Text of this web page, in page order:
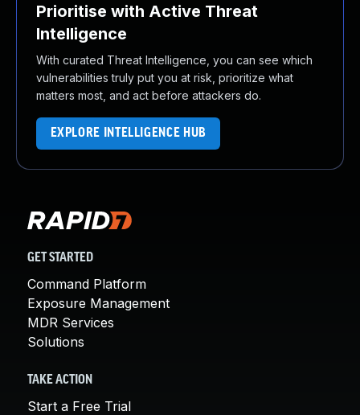
Prioritise with Active Threat
Intelligence
With curated Threat Intelligence, you can see which
vulnerabilities truly put you at risk, prioritize what
matters most, and act before attackers do.
EXPLORE INTELLIGENCE HUB
GET STARTED
Command Platform
Exposure Management
MDR Services
Solutions
TAKE ACTION
Start a Free Trial